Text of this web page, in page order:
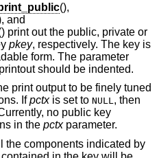
(),
and
print out the public, private or
pkey, respectively. The key is
form. The parameter
should be indented.
print output to be finely tuned
Ifpctxis set to NULL, then
no public key
in the pctxparameter.
the components indicated by